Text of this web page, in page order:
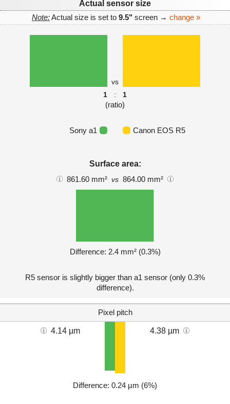
Actual sensor size
Note:Actual size is set to 9.5" screen → change »
vs
1
: 1
(ratio)
Sony a1 Canon EOS R5
Surface area:
861.60 mm² vs 864.00 mm²
Difference: 2.4 mm² (0.3%)
R5 sensor is slightly bigger than a1 sensor (only 0.3%
difference).
Pixel pitch
4.14 µm 4.38 µm
Difference: 0.24 µm (6%)